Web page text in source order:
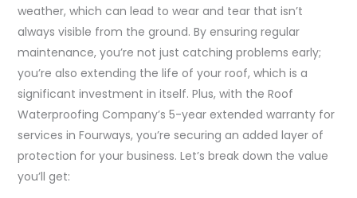
weather, which can lead to wear and tear that isn’t
always visible from the ground. By ensuring regular
maintenance, you’re not just catching problems early;
you’re also extending the life of your roof, which is a
significant investment in itself. Plus, with the Roof
Waterproofing Company’s 5-year extended warranty for
services in Fourways, you’re securing an added layer of
protection for your business. Let’s break down the value
you’ll get: